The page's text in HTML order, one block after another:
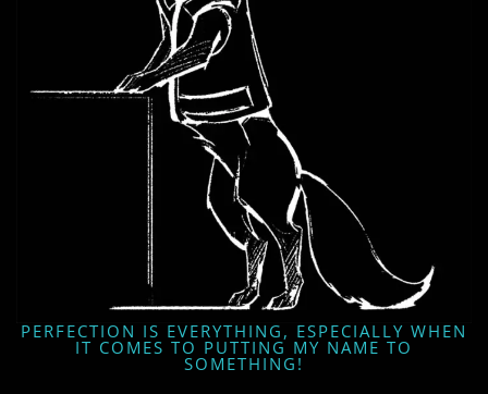
PERFECTION IS EVERYTHING, ESPECIALLY WHEN
IT COMES TO PUTTING MY NAME TO
SOMETHING!